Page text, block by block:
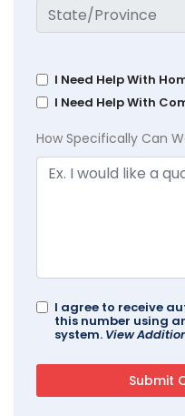
I Need Help With
I Need Help With
How Specifically Can
I agree to receive
this number using
system. View